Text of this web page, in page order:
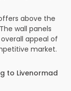
above the
wall panels
appeal of
market.
to Livenormad